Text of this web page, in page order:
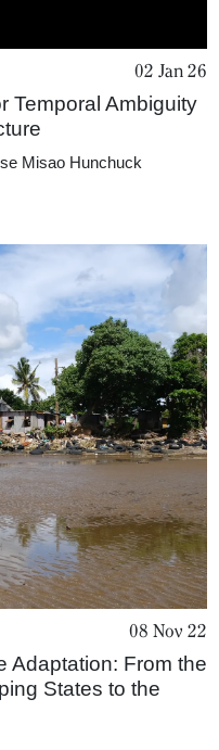
02 Jan 26
Temporal Ambiguity
Misao Hunchuck
08 Nov 22
Adaptation: From the
States to the